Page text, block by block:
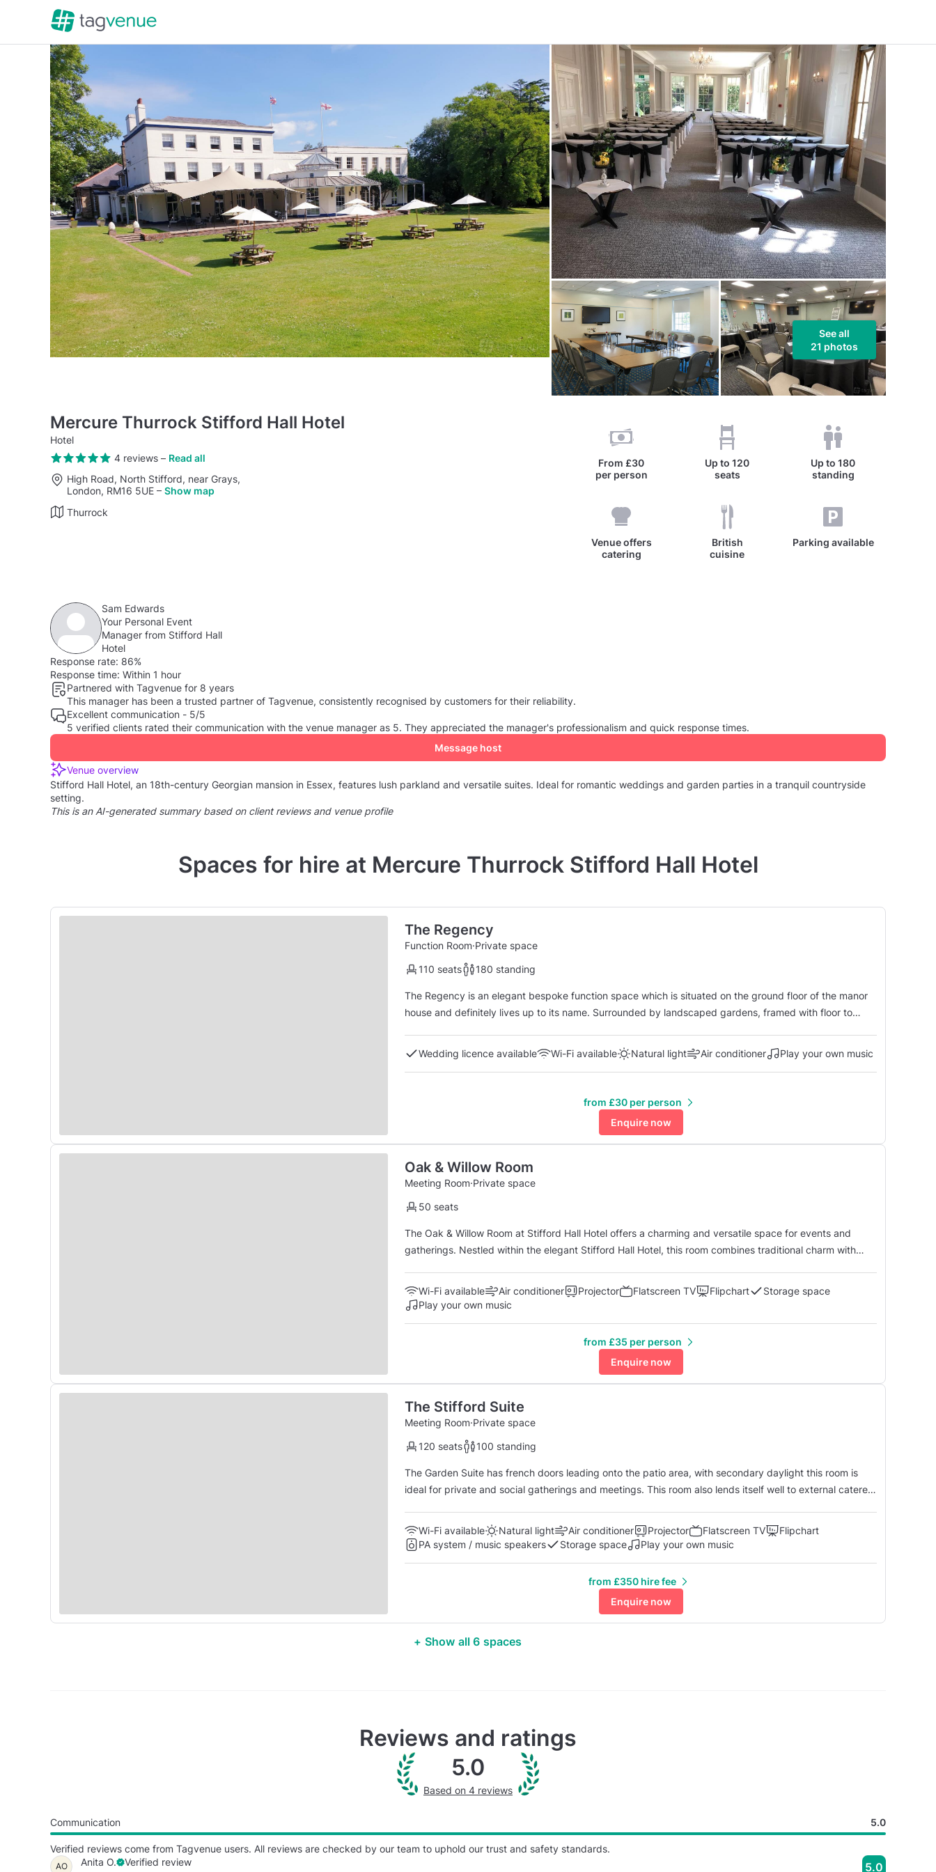
See all
21 photos
Mercure Thurrock Stifford Hall Hotel
Hotel
4 reviews– Read all
High Road, North Stifford, near Grays,
London, RM16 5UE – Show map
Thurrock
From £30
per person
Up to120
seats
Up to180
standing
Venue offers
catering
British
cuisine
Parking available
Sam Edwards
Your Personal Event
Manager from Stifford Hall
Hotel
Response rate: 86%
Response time: Within 1 hour
Partnered with Tagvenue for 8 years
This manager has been a trusted partner of Tagvenue, consistently recognised by customers for their reliability.
Excellent communication - 5/5
5 verified clients rated their communication with the venue manager as 5. They appreciated the manager's professionalism and quick response times.
Message host
Venue overview
Stifford Hall Hotel, an 18th-century Georgian mansion in Essex, features lush parkland and versatile suites. Ideal for romantic weddings and garden parties in a tranquil countryside
setting.
This is an AI-generated summary based on client reviews and venue profile
Spaces for hire at Mercure Thurrock Stifford Hall Hotel
The Regency
Function Room·Private space
110 seats
180 standing
The Regency is an elegant bespoke function space which is situated on the ground floor of the manor
house and definitely lives up to its name. Surrounded by landscaped gardens, framed with floor to
sit down meal and up to 180 guests for an eve...
Wedding licence available Wi-Fi available Natural light Air conditioner Play your own music
from £30 per person
Enquire now
Oak & Willow Room
Meeting Room·Private space
50 seats
The Oak & Willow Room at Stifford Hall Hotel offers a charming and versatile space for events and
gatherings. Nestled within the elegant Stifford Hall Hotel, this room combines traditional charm with
ample natural light, the Oak & Willow Room exudes...
Wi-Fi available Air conditioner Projector Flatscreen TV Flipchart
Storage space
Play your own music
from £35 per person
Enquire now
The Stifford Suite
Meeting Room·Private space
120 seats
100 standing
The Garden Suite has french doors leading onto the patio area, with secondary daylight this room is
ideal for private and social gatherings and meetings. This room also lends itself well to external caterers
plasma screen and projector, with climate ...
Wi-Fi available Natural light Air conditioner Projector Flatscreen TV
Flipchart
PA system / music speakers
Storage space Play your own music
from £350 hire fee
Enquire now
+ Show all 6 spaces
Reviews and ratings
5.0
Based on 4 reviews
Communication 5.0
Verified reviews come from Tagvenue users. All reviews are checked by our team to uphold our trust and safety standards.
AO Anita O.
Verified review
5.0